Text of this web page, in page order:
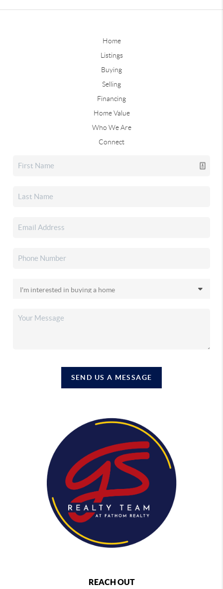
Home
Listings
Buying
Selling
Financing
Home Value
Who We Are
Connect
SEND US A MESSAGE
REACH OUT